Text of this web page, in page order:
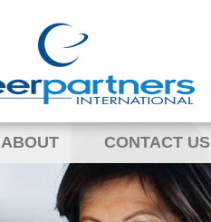
ABOUT CONTACT US